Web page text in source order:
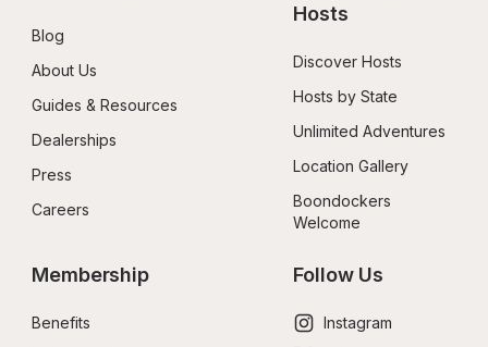
Blog
About Us
Guides & Resources
Dealerships
Press
Careers
Hosts
Discover Hosts
Hosts by State
Unlimited Adventures
Location Gallery
Boondockers
Welcome
Membership
Benefits
Follow Us
Instagram